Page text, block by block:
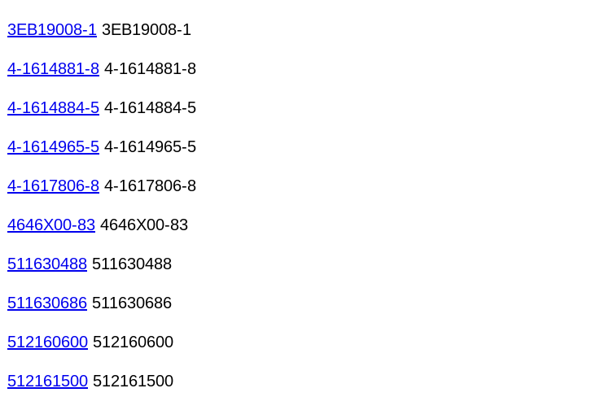
3EB19008-1 3EB19008-1
4-1614881-8 4-1614881-8
4-1614884-5 4-1614884-5
4-1614965-5 4-1614965-5
4-1617806-8 4-1617806-8
4646X00-83 4646X00-83
511630488 511630488
511630686 511630686
512160600 512160600
512161500 512161500